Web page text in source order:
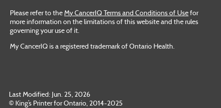
Please refer to theMy CancerIQ Terms and Conditions of Usefor
more information on the limitations of this website and the rules
governing your use of it.
My CancerIQ is a registered trademark of Ontario Health.
Last Modified: Jun. 25, 2026
© King’s Printer for Ontario, 2014-2025